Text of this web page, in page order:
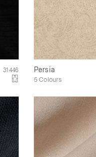
31446 Persia
5 Colours